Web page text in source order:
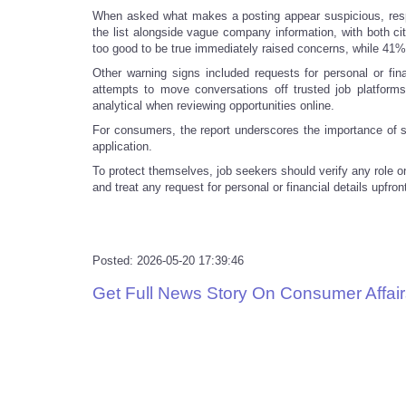
When asked what makes a posting appear suspicious,
the list alongside vague company information, with both
too good to be true immediately raised concerns, while
Other warning signs included requests for personal or
attempts to move conversations off trusted job
analytical when reviewing opportunities online.
For consumers, the report underscores the importance
application.
To protect themselves, job seekers should verify any role
and treat any request for personal or financial details
Posted: 2026-05-20 17:39:46
Get Full News Story On Consumer